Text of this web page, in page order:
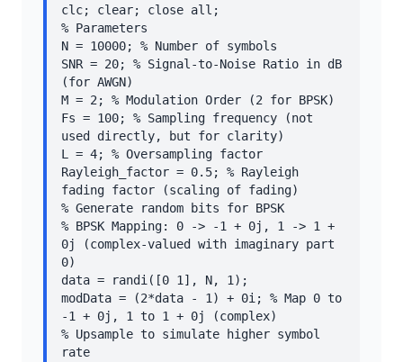
clc; clear; close all;
% Parameters
N = 10000; % Number of symbols
SNR = 20; % Signal-to-Noise Ratio in dB
(for AWGN)
M = 2; % Modulation Order (2 for BPSK)
Fs = 100; % Sampling frequency (not
used directly, but for clarity)
L = 4; % Oversampling factor
Rayleigh_factor = 0.5; % Rayleigh
fading factor (scaling of fading)
% Generate random bits for BPSK
% BPSK Mapping: 0 -> -1 + 0j, 1 -> 1 +
0j (complex-valued with imaginary part
0)
data = randi([0 1], N, 1);
modData = (2*data - 1) + 0i; % Map 0 to
-1 + 0j, 1 to 1 + 0j (complex)
% Upsample to simulate higher symbol
rate